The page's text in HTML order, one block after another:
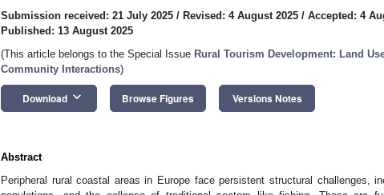
Submission received: 21 July 2025 / Revised: 4 August 2025 / Accepted: 4
Published: 13 August 2025
(This article belongs to the Special Issue Rural Tourism Development: Land
Community Interactions)
Download keyboard_arrow_down Browse Figures Versions Notes
Abstract
Peripheral rural coastal areas in Europe face persistent structural challenges,